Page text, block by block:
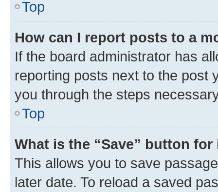
Top
How can I report posts to a
If the board administrator has
reporting posts next to the post
you through the steps
Top
What is the “Save” button
This allows you to save
later date. To reload a saved